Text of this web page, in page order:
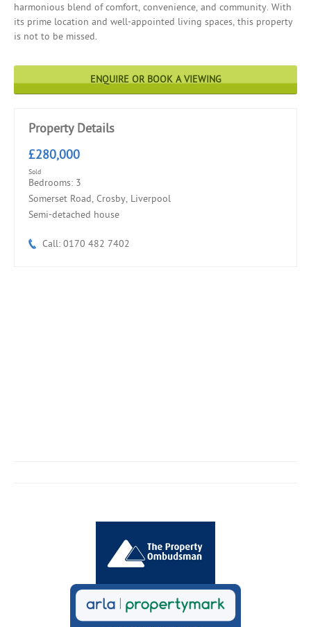
harmonious blend of comfort, convenience, and community. With
its prime location and well-appointed living spaces, this property
is not to be missed.
ENQUIRE OR BOOK A VIEWING
Property Details
£280,000
Sold
Bedrooms: 3
Somerset Road, Crosby, Liverpool
Semi-detached house
Call: 0170 482 7402